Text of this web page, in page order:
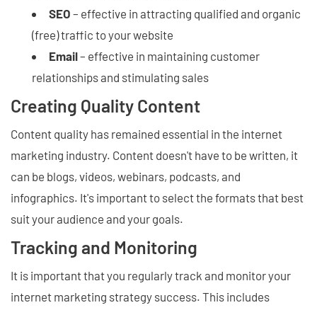
SEO – effective in attracting qualified and organic
(free) traffic to your website
Email– effective in maintaining customer
relationships and stimulating sales
Creating Quality Content
Content quality has remained essential in the internet
marketing industry. Content doesn't have to be written, it
can be blogs, videos, webinars, podcasts, and
infographics. It's important to select the formats that best
suit your audience and your goals.
Tracking and Monitoring
It is important that you regularly track and monitor your
internet marketing strategy success. This includes